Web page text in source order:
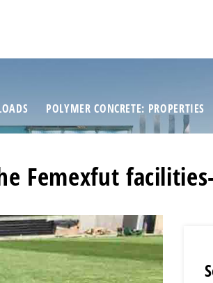
POLYMER CONCRETE: PROPERTIES
Femexfut facilities-